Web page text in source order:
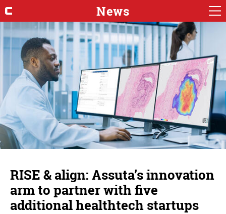
News
RISE & align: Assuta’s innovation
arm to partner with five
additional healthtech startups